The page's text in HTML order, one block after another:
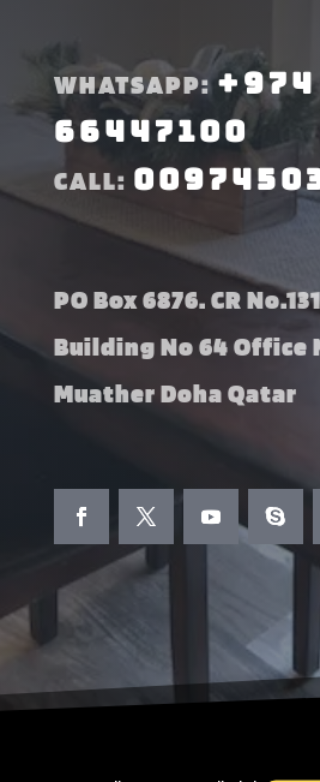
WHATSAPP:+974
66447100
CALL:
PO Box 6876. CR
Building No 64 Office
Muather Doha Qatar